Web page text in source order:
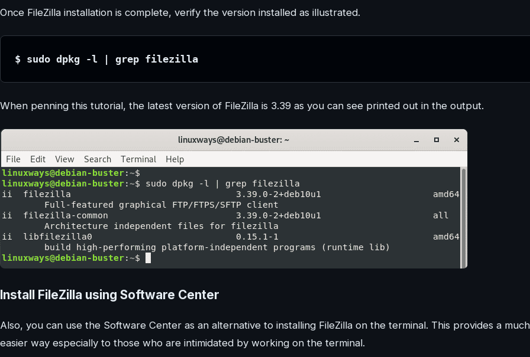
Once FileZilla installation is complete, verify the version installed as illustrated.
$ sudo dpkg -l | grep filezilla
When penning this tutorial, the latest version of FileZilla is 3.39 as you can see printed out in the output.
Install FileZilla using Software Center
Also, you can use the Software Center as an alternative to installing FileZilla on the terminal. This provides a much
easier way especially to those who are intimidated by working on the terminal.